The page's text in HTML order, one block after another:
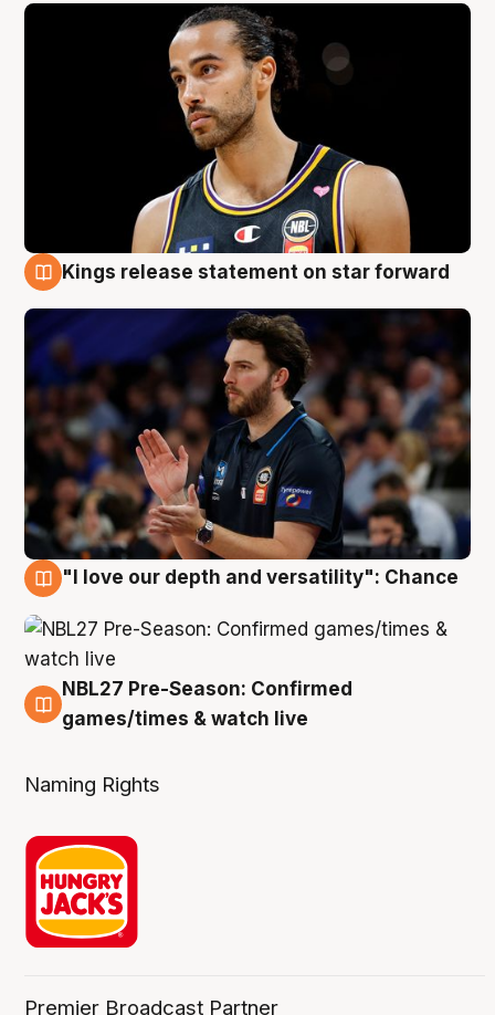
Kings release statement on star forward
"I love our depth and versatility": Chance
4 Aug
NBL27 Pre-Season: Confirmed
games/times & watch live
Naming Rights
Premier Broadcast Partner